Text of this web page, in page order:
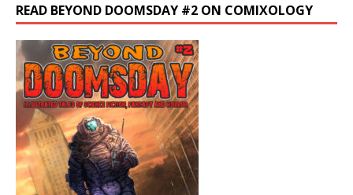
READ BEYOND DOOMSDAY #2 ON COMIXOLOGY